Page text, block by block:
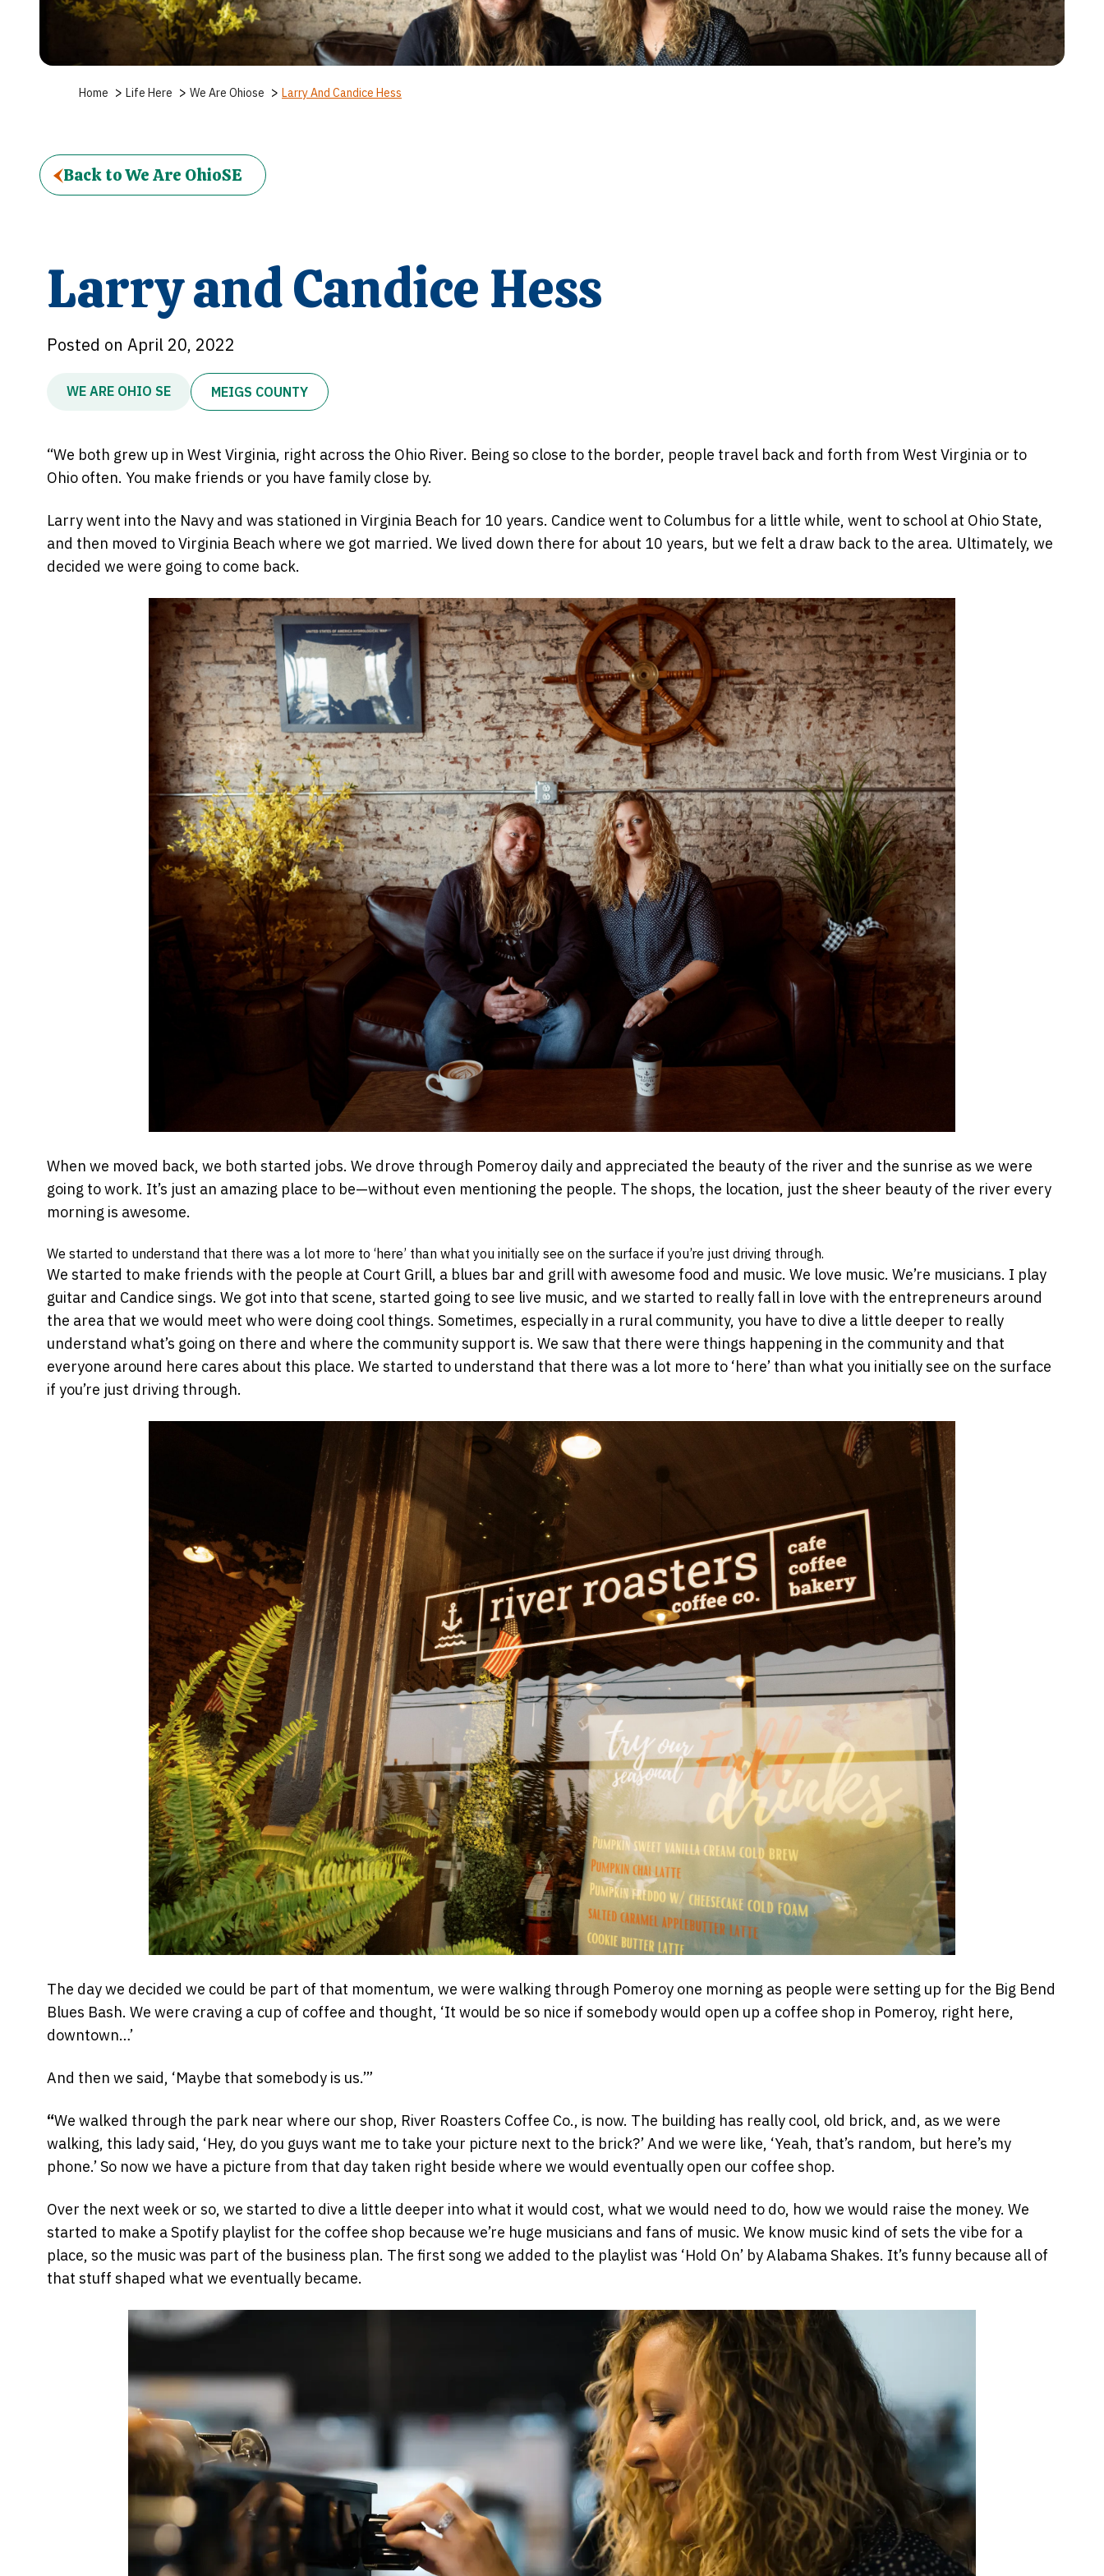
Home > Life Here > We Are Ohiose > Larry And Candice Hess
Back to We Are OhioSE
Larry and Candice Hess
Posted on April 20, 2022
WE ARE OHIO SE MEIGS COUNTY
“We both grew up in West Virginia, right across the Ohio River. Being so close to the border, people travel back and forth from West Virginia or to
Ohio often. You make friends or you have family close by.
Larry went into the Navy and was stationed in Virginia Beach for 10 years. Candice went to Columbus for a little while, went to school at Ohio State,
and then moved to Virginia Beach where we got married. We lived down there for about 10 years, but we felt a draw back to the area. Ultimately, we
decided we were going to come back.
When we moved back, we both started jobs. We drove through Pomeroy daily and appreciated the beauty of the river and the sunrise as we were
going to work. It’s just an amazing place to be—without even mentioning the people. The shops, the location, just the sheer beauty of the river every
morning is awesome.
We started to understand that there was a lot more to ‘here’ than what you initially see on the surface if you’re just driving through.
We started to make friends with the people at Court Grill, a blues bar and grill with awesome food and music. We love music. We’re musicians. I play
guitar and Candice sings. We got into that scene, started going to see live music, and we started to really fall in love with the entrepreneurs around
the area that we would meet who were doing cool things. Sometimes, especially in a rural community, you have to dive a little deeper to really
understand what’s going on there and where the community support is. We saw that there were things happening in the community and that
everyone around here cares about this place. We started to understand that there was a lot more to ‘here’ than what you initially see on the surface
if you’re just driving through.
The day we decided we could be part of that momentum, we were walking through Pomeroy one morning as people were setting up for the Big Bend
Blues Bash. We were craving a cup of coffee and thought, ‘It would be so nice if somebody would open up a coffee shop in Pomeroy, right here,
downtown…’
And then we said, ‘Maybe that somebody is us.’”
“We walked through the park near where our shop, River Roasters Coffee Co., is now. The building has really cool, old brick, and, as we were
walking, this lady said, ‘Hey, do you guys want me to take your picture next to the brick?’ And we were like, ‘Yeah, that’s random, but here’s my
phone.’ So now we have a picture from that day taken right beside where we would eventually open our coffee shop.
Over the next week or so, we started to dive a little deeper into what it would cost, what we would need to do, how we would raise the money. We
started to make a Spotify playlist for the coffee shop because we’re huge musicians and fans of music. We know music kind of sets the vibe for a
place, so the music was part of the business plan. The first song we added to the playlist was ‘Hold On’ by Alabama Shakes. It’s funny because all of
that stuff shaped what we eventually became.